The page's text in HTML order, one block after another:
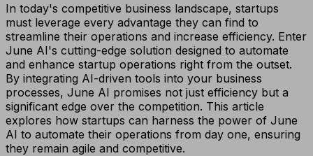
In today's competitive business landscape, startups
must leverage every advantage they can find to
streamline their operations and increase efficiency. Enter
June AI's cutting-edge solution designed to automate
and enhance startup operations right from the outset.
By integrating AI-driven tools into your business
processes, June AI promises not just efficiency but a
significant edge over the competition. This article
explores how startups can harness the power of June
AI to automate their operations from day one, ensuring
they remain agile and competitive.